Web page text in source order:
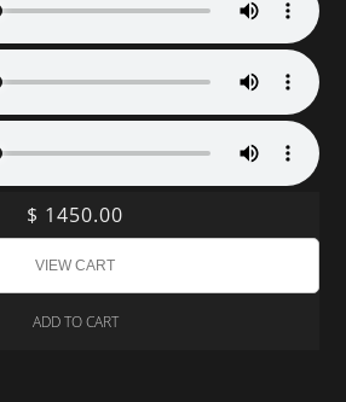
$ 1450.00
ADD TO CART